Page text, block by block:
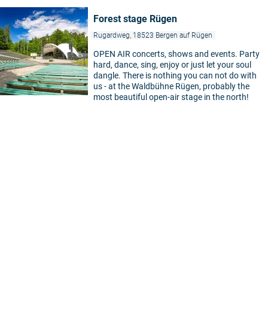
Forest stage Rügen
Rugardweg, 18523 Bergen auf Rügen
OPEN AIR concerts, shows and events. Party
hard, dance, sing, enjoy or just let your soul
dangle. There is nothing you can not do with
us - at the Waldbühne Rügen, probably the
most beautiful open-air stage in the north!